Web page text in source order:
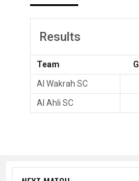
Results
Team
Al Wakrah SC
Al Ahli SC